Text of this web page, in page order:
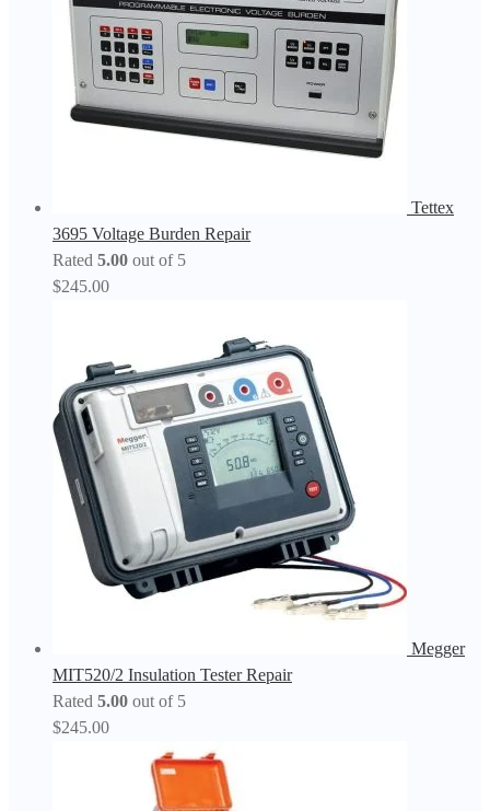
Tettex
3695 Voltage Burden Repair
Rated 5.00 out of 5
$245.00
Megger
MIT520/2 Insulation Tester Repair
Rated 5.00 out of 5
$245.00